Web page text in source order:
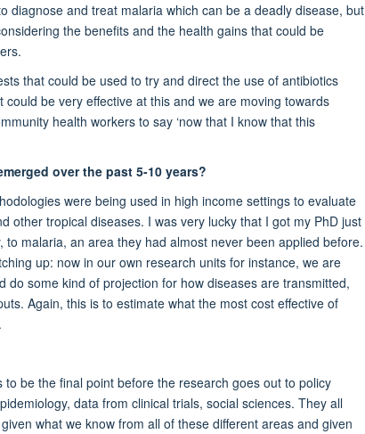
diagnose and treat malaria which can be a deadly disease, but
the benefits and the health gains that could be
that could be used to try and direct the use of antibiotics
be very effective at this and we are moving towards
health workers to say ‘now that I know that this
over the past 5-10 years?
were being used in high income settings to evaluate
other tropical diseases. I was very lucky that I got my PhD just
malaria, an area they had almost never been applied before.
up: now in our own research units for instance, we are
some kind of projection for how diseases are transmitted,
Again, this is to estimate what the most cost effective of
be the final point before the research goes out to policy
data from clinical trials, social sciences. They all
what we know from all of these different areas and given